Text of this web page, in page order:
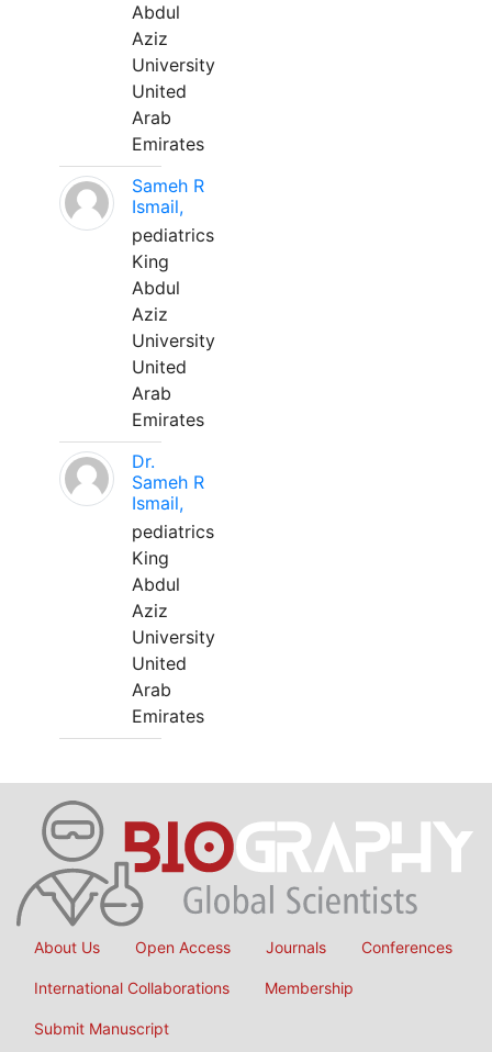
Abdul
Aziz
University
United
Arab
Emirates
Sameh R
Ismail,
pediatrics
King
Abdul
Aziz
University
United
Arab
Emirates
Dr.
Sameh R
Ismail,
pediatrics
King
Abdul
Aziz
University
United
Arab
Emirates
About Us Open Access Journals Conferences
International Collaborations Membership
Submit Manuscript